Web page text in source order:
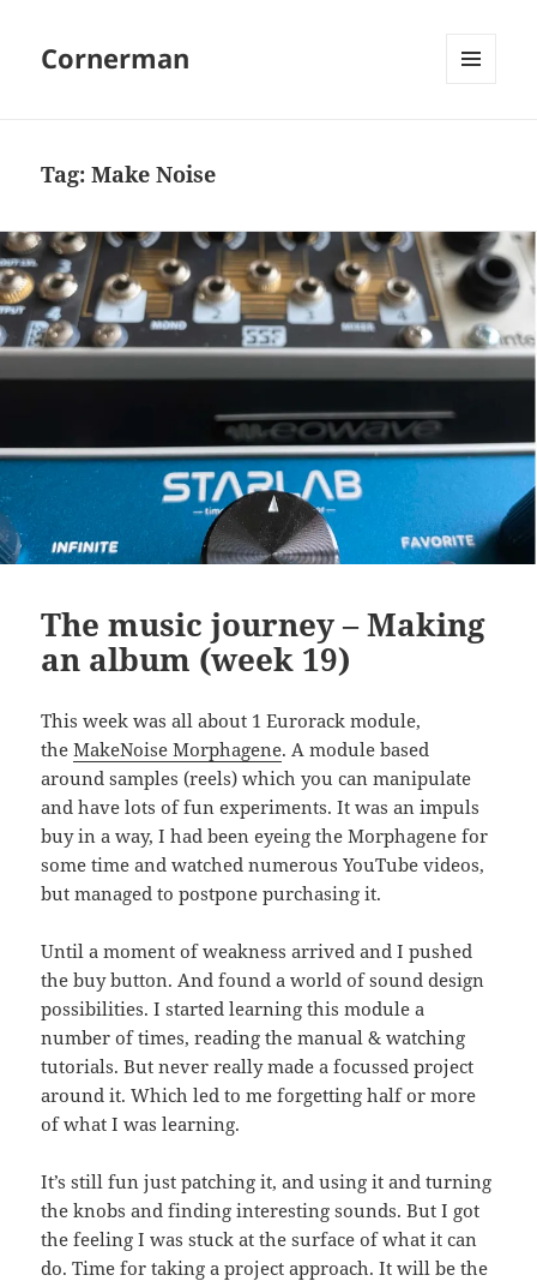
Cornerman
Tag:Make Noise
The music journey – Making
an album (week 19)
This week was all about 1 Eurorack module,
theMakeNoise Morphagene. A module based
around samples (reels) which you can manipulate
and have lots of fun experiments. It was an impuls
buy in a way, I had been eyeing the Morphagene for
some time and watched numerous YouTube videos,
but managed to postpone purchasing it.
Until a moment of weakness arrived and I pushed
the buy button. And found a world of sound design
possibilities. I started learning this module a
number of times, reading the manual & watching
tutorials. But never really made a focussed project
around it. Which led to me forgetting half or more
of what I was learning.
It’s still fun just patching it, and using it and turning
the knobs and finding interesting sounds. But I got
the feeling I was stuck at the surface of what it can
do. Time for taking a project approach. It will be the